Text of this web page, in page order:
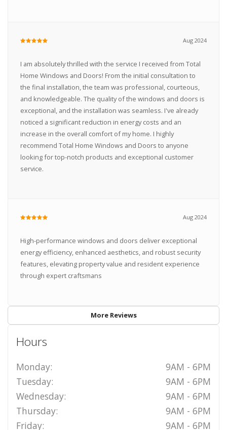
Aug 2024
I am absolutely thrilled with the service I received from Total
Home Windows and Doors! From the initial consultation to
the final installation, the team was professional, courteous,
and knowledgeable. The quality of the windows and doors is
exceptional, and the installation was seamless. I've already
noticed a significant reduction in energy costs and an
increase in the overall comfort of my home. I highly
recommend Total Home Windows and Doors to anyone
looking for top-notch products and exceptional customer
service.
Aug 2024
High-performance windows and doors deliver exceptional
energy efficiency, enhanced aesthetics, and robust security
features, elevating property value and resident experience
through expert craftsmans
More Reviews
Hours
Monday:
9AM - 6PM
Tuesday:
9AM - 6PM
Wednesday:
9AM - 6PM
Thursday:
9AM - 6PM
Friday:
9AM - 6PM